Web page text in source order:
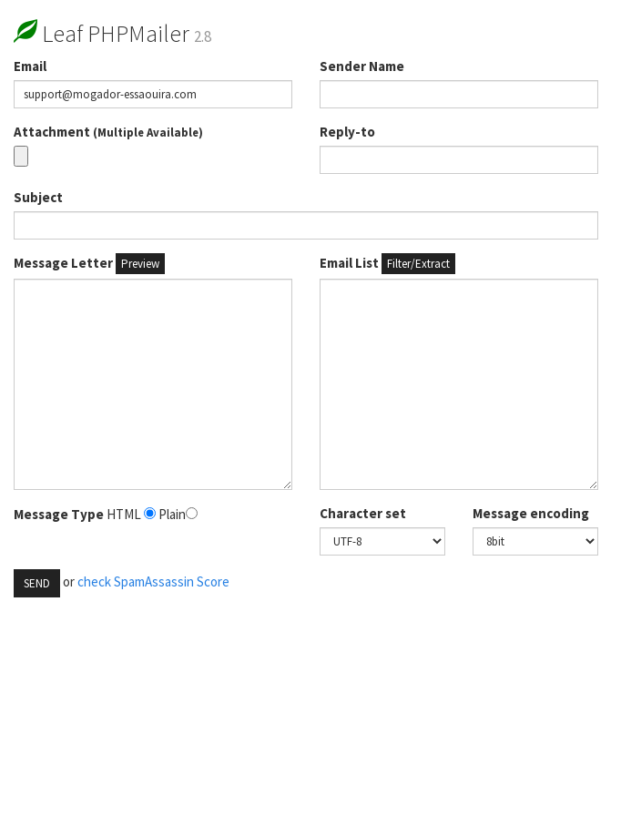
Leaf PHPMailer 2.8
Email Sender Name
Attachment (Multiple Available) Reply-to
Subject
Message Letter Preview Email List Filter/Extract
Message Type HTML Plain Character set Message encoding
SEND orcheck SpamAssassin Score